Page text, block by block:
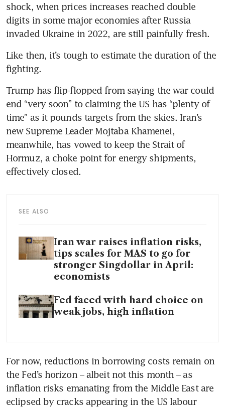
shock, when prices increases reached double
digits in some major economies after Russia
invaded Ukraine in 2022, are still painfully fresh.
Like then, it’s tough to estimate the duration of the
fighting.
Trump has flip-flopped from saying the war could
end “very soon” to claiming the US has “plenty of
time” as it pounds targets from the skies. Iran’s
new Supreme Leader Mojtaba Khamenei,
meanwhile, has vowed to keep the Strait of
Hormuz, a choke point for energy shipments,
effectively closed.
SEE ALSO
Iran war raises inflation risks,
tips scales for MAS to go for
stronger Singdollar in April:
economists
Fed faced with hard choice on
weak jobs, high inflation
For now, reductions in borrowing costs remain on
the Fed’s horizon – albeit not this month – as
inflation risks emanating from the Middle East are
eclipsed by cracks appearing in the US labour